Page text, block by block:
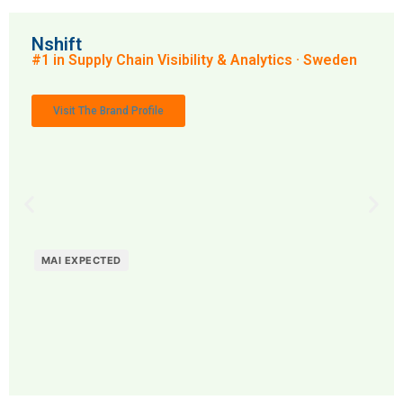
Nshift
#1 in Supply Chain Visibility & Analytics · Sweden
Visit The Brand Profile
MAI EXPECTED